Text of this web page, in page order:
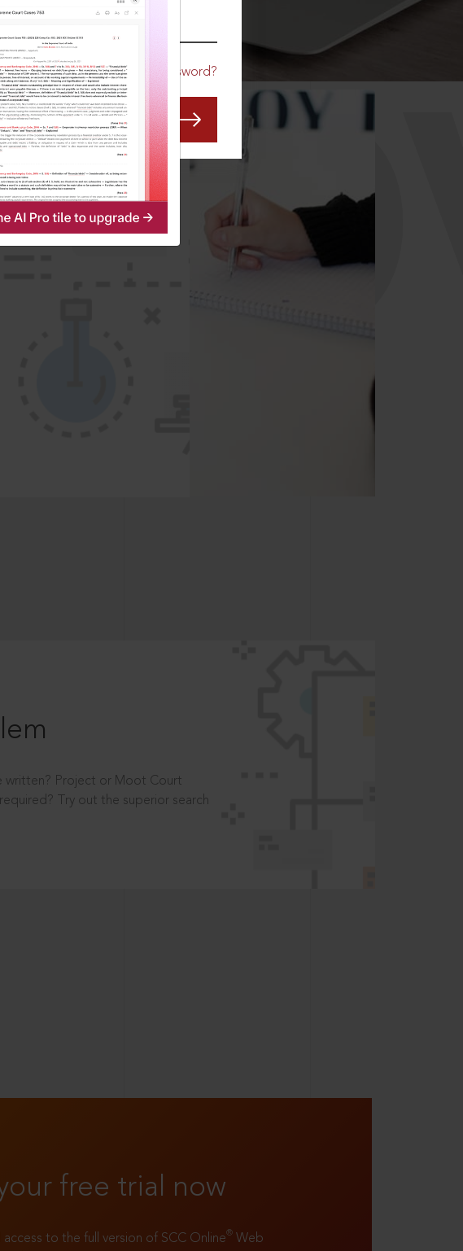
Forgot Password?
written? Project or Moot Court
Try out the superior search
free trial now
to the full version of SCC Online® Web